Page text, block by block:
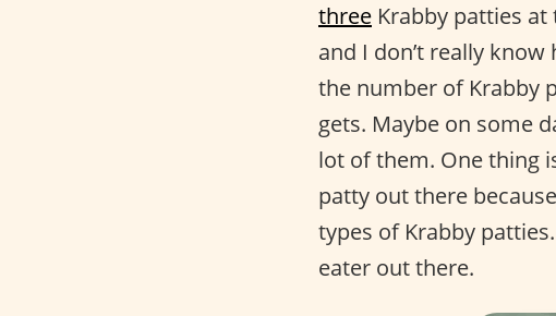
three Krabby patties
and I don’t really
the number of Krabby
gets. Maybe on some
lot of them. One thing
patty out there
types of Krabby
eater out there.